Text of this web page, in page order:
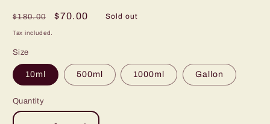
Regular
price
$180.00
Sale
$70.00 Sold out
Tax included.
Size
10ml 500ml 1000ml Gallon
Quantity